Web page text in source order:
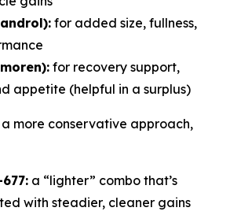
for added size, fullness,
for recovery support,
appetite (helpful in a surplus)
more conservative approach,
a “lighter” combo that’s
with steadier, cleaner gains